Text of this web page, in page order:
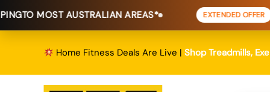
AUSTRALIAN AREAS* EXTENDED OFFER FREE
to
Home Fitness Deals Are Live | Shop Treadmills,